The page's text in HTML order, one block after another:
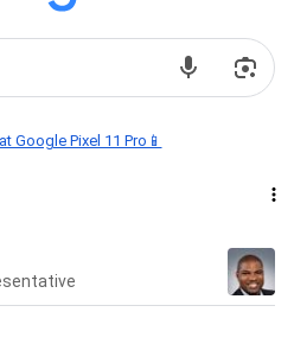
Google Pixel 11 Pro📱